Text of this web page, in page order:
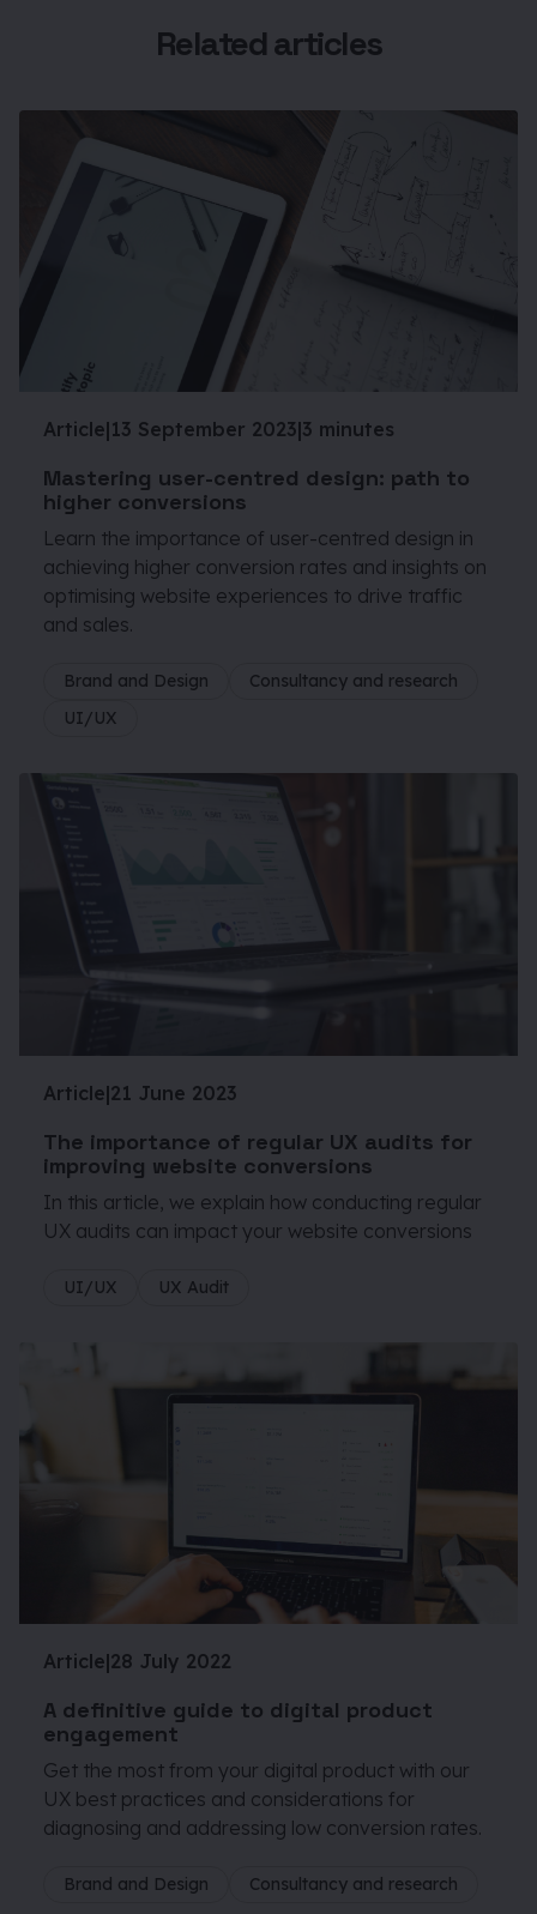
Related articles
Article|13 September 2023|3 minutes
Mastering user-centred design: path to
higher conversions
Learn the importance of user-centred design in
achieving higher conversion rates and insights on
optimising website experiences to drive traffic
and sales.
Brand and Design
Consultancy and research
UI/UX
Article|21 June 2023
The importance of regular UX audits for
improving website conversions
In this article, we explain how conducting regular
UX audits can impact your website conversions
UI/UX UX Audit
Article|28 July 2022
A definitive guide to digital product
engagement
Get the most from your digital product with our
UX best practices and considerations for
diagnosing and addressing low conversion rates.
Brand and Design Consultancy and research